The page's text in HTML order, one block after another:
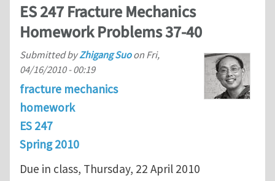
ES 247 Fracture Mechanics
Homework Problems 37-40
Submitted byZhigang Suoon Fri,
04/16/2010 - 00:19
fracture mechanics
homework
ES 247
Spring 2010
Due in class, Thursday, 22 April 2010